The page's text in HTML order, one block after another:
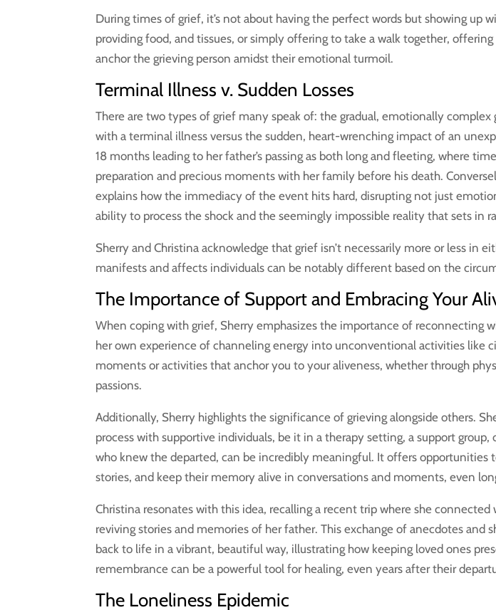
During times of grief, it’s not about having the perfect words but showing up
providing food, and tissues, or simply offering to take a walk together,
anchor the grieving person amidst their emotional turmoil.
Terminal Illness v. Sudden Losses
There are two types of grief many speak of: the gradual, emotionally complex
with a terminal illness versus the sudden, heart-wrenching impact of an
18 months leading to her father’s passing as both long and fleeting, where
preparation and precious moments with her family before his death.
explains how the immediacy of the event hits hard, disrupting not just
ability to process the shock and the seemingly impossible reality that sets in
Sherry and Christina acknowledge that grief isn’t necessarily more or less in
manifests and affects individuals can be notably different based on the
The Importance of Support and Embracing Your
When coping with grief, Sherry emphasizes the importance of reconnecting
her own experience of channeling energy into unconventional activities like
moments or activities that anchor you to your aliveness, whether through
passions.
Additionally, Sherry highlights the significance of grieving alongside others.
process with supportive individuals, be it in a therapy setting, a support
who knew the departed, can be incredibly meaningful. It offers opportunities
stories, and keep their memory alive in conversations and moments, even
Christina resonates with this idea, recalling a recent trip where she connected
reviving stories and memories of her father. This exchange of anecdotes and
back to life in a vibrant, beautiful way, illustrating how keeping loved ones
remembrance can be a powerful tool for healing, even years after their
The Loneliness Epidemic